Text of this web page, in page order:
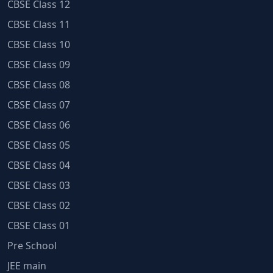
CBSE Class 12
CBSE Class 11
CBSE Class 10
CBSE Class 09
CBSE Class 08
CBSE Class 07
CBSE Class 06
CBSE Class 05
CBSE Class 04
CBSE Class 03
CBSE Class 02
CBSE Class 01
Pre School
JEE main